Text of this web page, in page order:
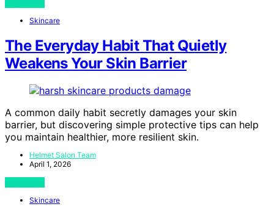
Skincare
The Everyday Habit That Quietly
Weakens Your Skin Barrier
A common daily habit secretly damages your skin
barrier, but discovering simple protective tips can help
you maintain healthier, more resilient skin.
Helmet Salon Team
April 1, 2026
Skincare